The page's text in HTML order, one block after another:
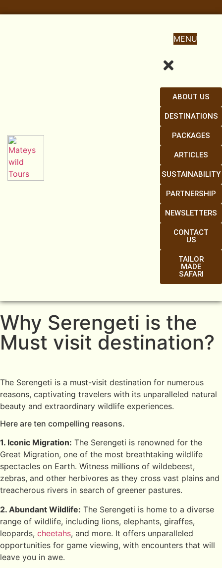
MENU
ABOUT US
DESTINATIONS
PACKAGES
ARTICLES
SUSTAINABILITY
PARTNERSHIP
NEWSLETTERS
CONTACT
US
TAILOR
MADE
SAFARI
Why Serengeti is the
Must visit destination?
The Serengeti is a must-visit destination for numerous
reasons, captivating travelers with its unparalleled natural
beauty and extraordinary wildlife experiences.
Here are ten compelling reasons.
1. Iconic Migration: The Serengeti is renowned for the
Great Migration, one of the most breathtaking wildlife
spectacles on Earth. Witness millions of wildebeest,
zebras, and other herbivores as they cross vast plains and
treacherous rivers in search of greener pastures.
2. Abundant Wildlife: The Serengeti is home to a diverse
range of wildlife, including lions, elephants, giraffes,
leopards, cheetahs, and more. It offers unparalleled
opportunities for game viewing, with encounters that will
leave you in awe.